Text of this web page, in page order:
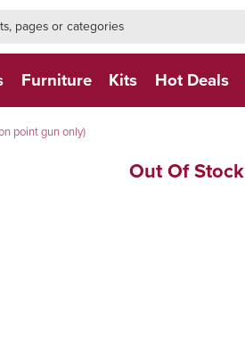
Furniture Kits Hot Deals
point gun only)
Out Of Stock